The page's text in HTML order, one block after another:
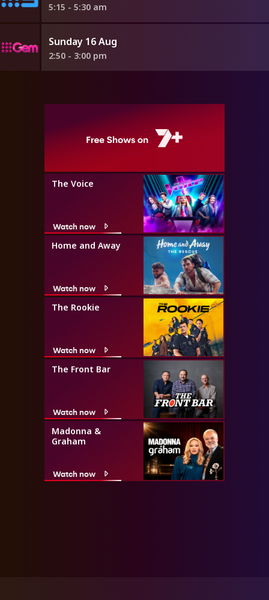
5:15 - 5:30 am
Sunday 16 Aug
2:50 - 3:00 pm
The Voice
Watch now
Home and Away
Watch now
The Rookie
Watch now
The Front Bar
Watch now
Madonna &
Graham
Watch now